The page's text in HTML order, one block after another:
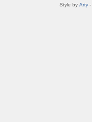
Style by Arty-